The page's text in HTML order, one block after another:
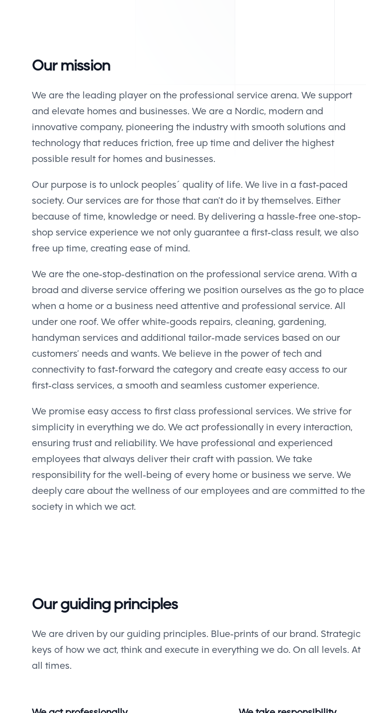
Our mission
We are the leading player on the professional service arena. We support
and elevate homes and businesses. We are a Nordic, modern and
innovative company, pioneering the industry with smooth solutions and
technology that reduces friction, free up time and deliver the highest
possible result for homes and businesses.
Our purpose is to unlock peoples´ quality of life. We live in a fast-paced
society. Our services are for those that can’t do it by themselves. Either
because of time, knowledge or need. By delivering a hassle-free one-stop-
shop service experience we not only guarantee a first-class result, we also
free up time, creating ease of mind.
We are the one-stop-destination on the professional service arena. With a
broad and diverse service offering we position ourselves as the go to place
when a home or a business need attentive and professional service. All
under one roof. We offer white-goods repairs, cleaning, gardening,
handyman services and additional tailor-made services based on our
customers’ needs and wants. We believe in the power of tech and
connectivity to fast-forward the category and create easy access to our
first-class services, a smooth and seamless customer experience.
We promise easy access to first class professional services. We strive for
simplicity in everything we do. We act professionally in every interaction,
ensuring trust and reliability. We have professional and experienced
employees that always deliver their craft with passion. We take
responsibility for the well-being of every home or business we serve. We
deeply care about the wellness of our employees and are committed to the
society in which we act.
Our guiding principles
We are driven by our guiding principles. Blue-prints of our brand. Strategic
keys of how we act, think and execute in everything we do. On all levels. At
all times.